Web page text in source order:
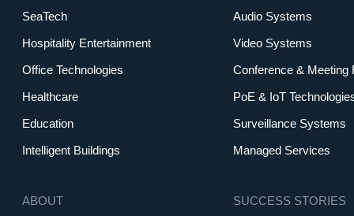
SeaTech
Hospitality Entertainment
Office Technologies
Healthcare
Education
Intelligent Buildings
Audio Systems
Video Systems
Conference & Meeting
PoE & IoT
Surveillance Systems
Managed Services
SUCCESS STORIES
ABOUT